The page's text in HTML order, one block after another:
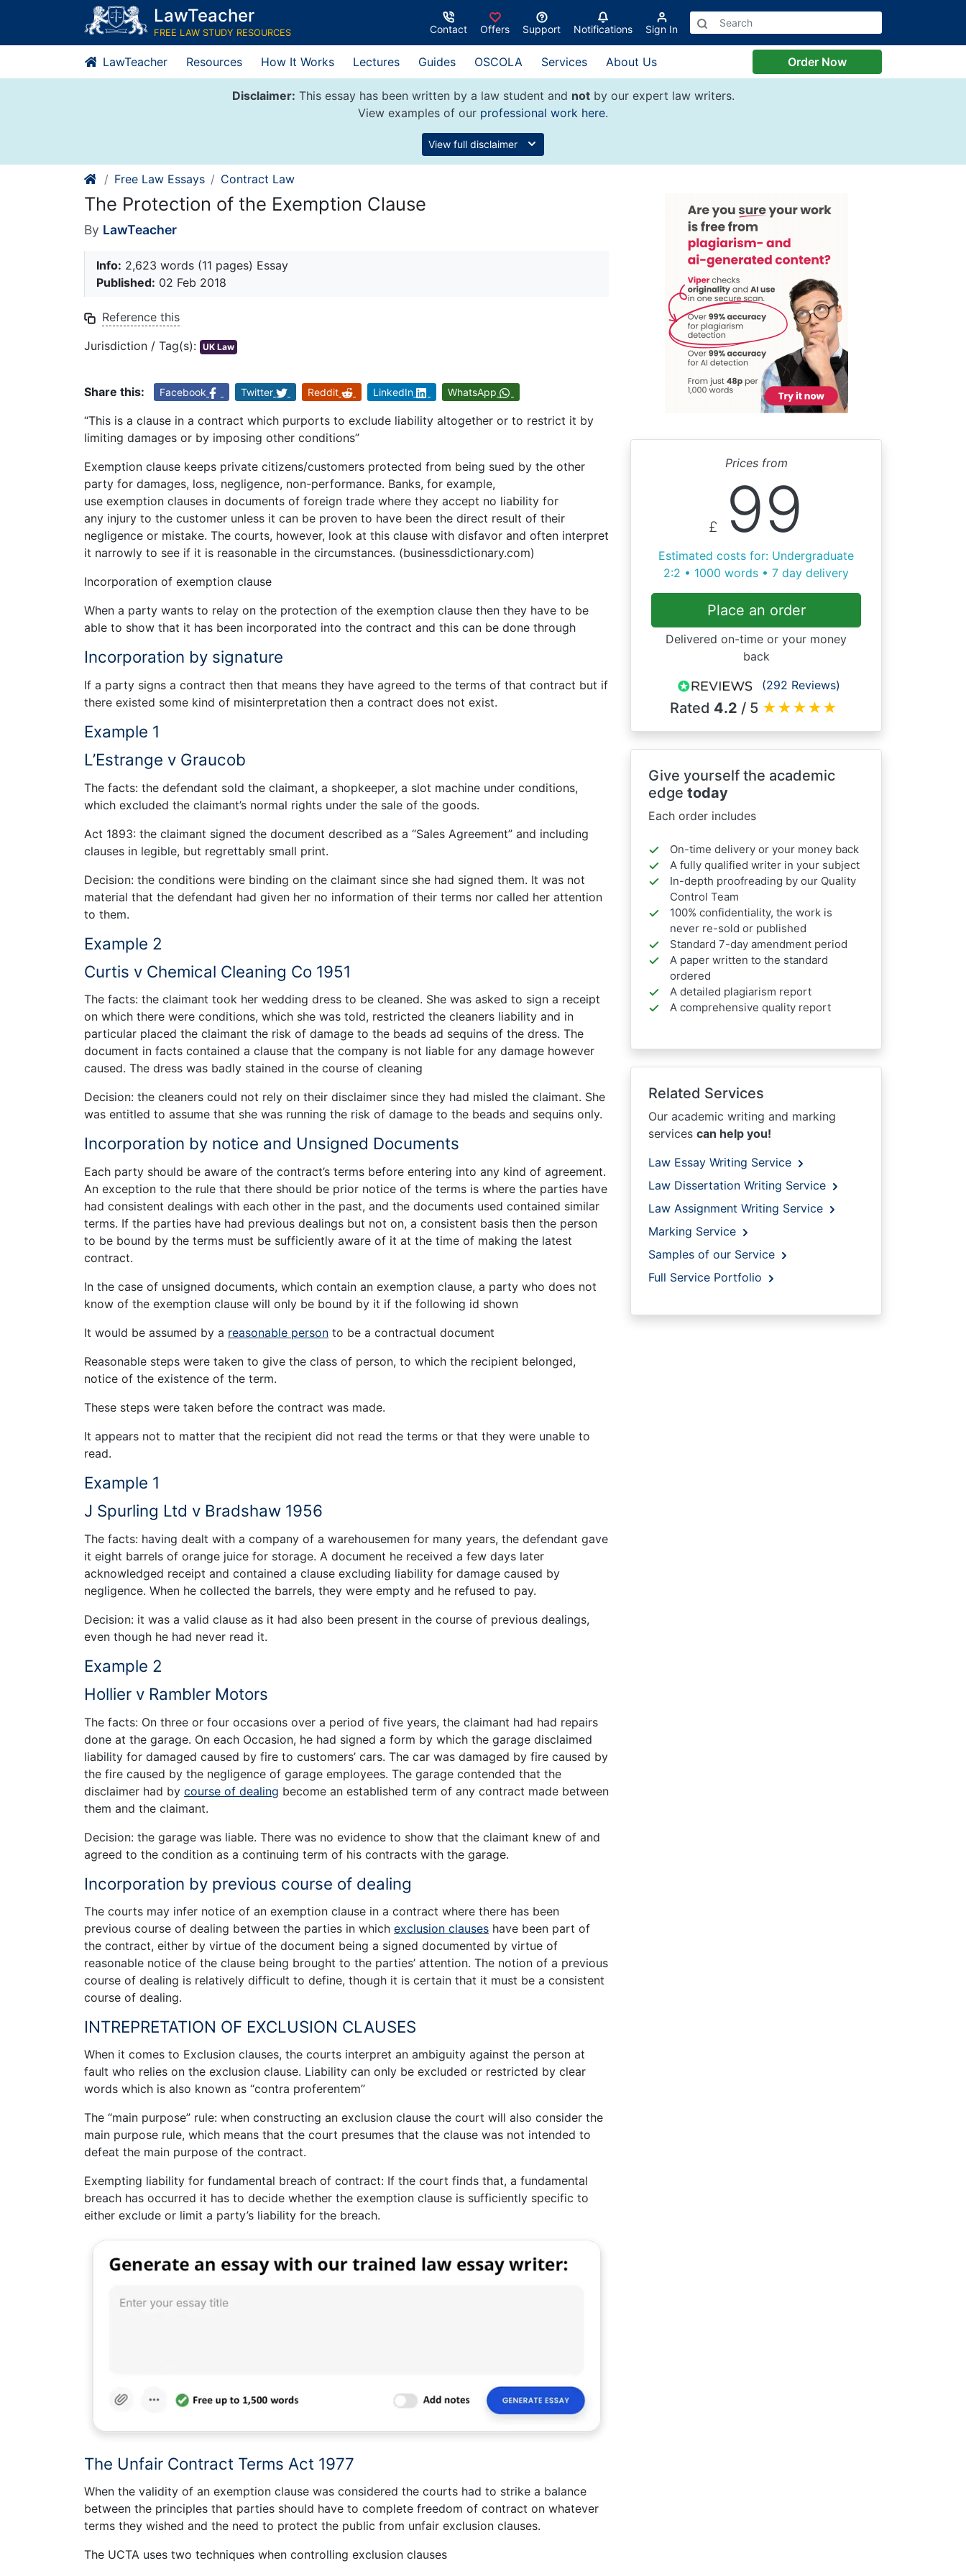
content
LawTeacher
FREE LAW STUDY RESOURCES Contact Offers Support Notifications Sign In
LawTeacher Resources How It Works Lectures Guides OSCOLA Services About Us Order Now
Disclaimer: This essay has been written by a law student and notby our expert law writers.
View examples of our professional work here.
View full disclaimer
Free Law Essays Contract Law
The Protection of the Exemption Clause
By LawTeacher
Info: 2,623 words (11 pages) Essay
Published: 02 Feb 2018
Reference this
Jurisdiction / Tag(s): UK Law
Share this: Facebook Twitter Reddit LinkedIn WhatsApp
“This is a clause in a contract which purports to exclude liability altogether or to restrict it by
limiting damages or by imposing other conditions”
Exemption clause keeps private citizens/customers protected from being sued by the other
party for damages, loss, negligence, non-performance. Banks, for example,
use exemption clauses in documents of foreign trade where they accept no liability for
any injury to the customer unless it can be proven to have been the direct result of their
negligence or mistake. The courts, however, look at this clause with disfavor and often interpret
it narrowly to see if it is reasonable in the circumstances. (businessdictionary.com)
Incorporation of exemption clause
When a party wants to relay on the protection of the exemption clause then they have to be
able to show that it has been incorporated into the contract and this can be done through
Incorporation by signature
If a party signs a contract then that means they have agreed to the terms of that contract but if
there existed some kind of misinterpretation then a contract does not exist.
Example 1
L’Estrange v Graucob
The facts: the defendant sold the claimant, a shopkeeper, a slot machine under conditions,
which excluded the claimant’s normal rights under the sale of the goods.
Act 1893: the claimant signed the document described as a “Sales Agreement” and including
clauses in legible, but regrettably small print.
Decision: the conditions were binding on the claimant since she had signed them. It was not
material that the defendant had given her no information of their terms nor called her attention
to them.
Example 2
Curtis v Chemical Cleaning Co 1951
The facts: the claimant took her wedding dress to be cleaned. She was asked to sign a receipt
on which there were conditions, which she was told, restricted the cleaners liability and in
particular placed the claimant the risk of damage to the beads ad sequins of the dress. The
document in facts contained a clause that the company is not liable for any damage however
caused. The dress was badly stained in the course of cleaning
Decision: the cleaners could not rely on their disclaimer since they had misled the claimant. She
was entitled to assume that she was running the risk of damage to the beads and sequins only.
Incorporation by notice and Unsigned Documents
Each party should be aware of the contract’s terms before entering into any kind of agreement.
An exception to the rule that there should be prior notice of the terms is where the parties have
had consistent dealings with each other in the past, and the documents used contained similar
terms. If the parties have had previous dealings but not on, a consistent basis then the person
to be bound by the terms must be sufficiently aware of it at the time of making the latest
contract.
In the case of unsigned documents, which contain an exemption clause, a party who does not
know of the exemption clause will only be bound by it if the following id shown
It would be assumed by a reasonable person to be a contractual document
Reasonable steps were taken to give the class of person, to which the recipient belonged,
notice of the existence of the term.
These steps were taken before the contract was made.
It appears not to matter that the recipient did not read the terms or that they were unable to
read.
Example 1
J Spurling Ltd v Bradshaw 1956
The facts: having dealt with a company of a warehousemen for many years, the defendant gave
it eight barrels of orange juice for storage. A document he received a few days later
acknowledged receipt and contained a clause excluding liability for damage caused by
negligence. When he collected the barrels, they were empty and he refused to pay.
Decision: it was a valid clause as it had also been present in the course of previous dealings,
even though he had never read it.
Example 2
Hollier v Rambler Motors
The facts: On three or four occasions over a period of five years, the claimant had had repairs
done at the garage. On each Occasion, he had signed a form by which the garage disclaimed
liability for damaged caused by fire to customers’ cars. The car was damaged by fire caused by
the fire caused by the negligence of garage employees. The garage contended that the
disclaimer had by course of dealing become an established term of any contract made between
them and the claimant.
Decision: the garage was liable. There was no evidence to show that the claimant knew of and
agreed to the condition as a continuing term of his contracts with the garage.
Incorporation by previous course of dealing
The courts may infer notice of an exemption clause in a contract where there has been
previous course of dealing between the parties in which exclusion clauses have been part of
the contract, either by virtue of the document being a signed documented by virtue of
reasonable notice of the clause being brought to the parties’ attention. The notion of a previous
course of dealing is relatively difficult to define, though it is certain that it must be a consistent
course of dealing.
INTREPRETATION OF EXCLUSION CLAUSES
When it comes to Exclusion clauses, the courts interpret an ambiguity against the person at
fault who relies on the exclusion clause. Liability can only be excluded or restricted by clear
words which is also known as “contra proferentem”
The “main purpose” rule: when constructing an exclusion clause the court will also consider the
main purpose rule, which means that the court presumes that the clause was not intended to
defeat the main purpose of the contract.
Exempting liability for fundamental breach of contract: If the court finds that, a fundamental
breach has occurred it has to decide whether the exemption clause is sufficiently specific to
either exclude or limit a party’s liability for the breach.
The Unfair Contract Terms Act 1977
When the validity of an exemption clause was considered the courts had to strike a balance
between the principles that parties should have to complete freedom of contract on whatever
terms they wished and the need to protect the public from unfair exclusion clauses.
The UCTA uses two techniques when controlling exclusion clauses
Prices from
£ 99
Estimated costs for: Undergraduate
2:2 • 1000 words • 7 day delivery
Place an order
Delivered on-time or your money
back
(292 Reviews)
Rated 4.2 / 5 ★★★★★
Give yourself the academic
edge today
Each order includes
On-time delivery or your money back
A fully qualified writer in your subject
In-depth proofreading by our Quality
Control Team
100% confidentiality, the work is
never re-sold or published
Standard 7-day amendment period
A paper written to the standard
ordered
A detailed plagiarism report
A comprehensive quality report
Related Services
Our academic writing and marking
services can help you!
Law Essay Writing Service
Law Dissertation Writing Service
Law Assignment Writing Service
Marking Service
Samples of our Service
Full Service Portfolio